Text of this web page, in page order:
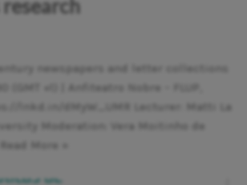
newspapers and letter collections
(GMT +1) | Anfiteatro Nobre – FLUP,
lnkd.in/dMyW_UMR Lecturer: Matti La
Moderation: Vera Moitinho de
Read More »